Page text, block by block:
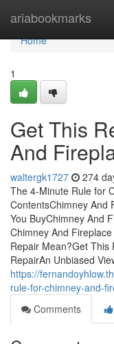
ariabookmarks
Home
Home
1
Get This
And
waltergk1727 274
The 4-Minute Rule for
ContentsChimney And
You BuyChimney And
Chimney And
Repair Mean?Get This
RepairAn Unbiased
https://
rule-for-chimney-and-
Comments